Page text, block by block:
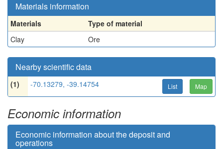
Materials information
Materials
Type of material
Clay
Ore
Nearby scientific data
(1) -70.13279, -39.14754 List Map
Economic information
Economic information about the deposit and
operations